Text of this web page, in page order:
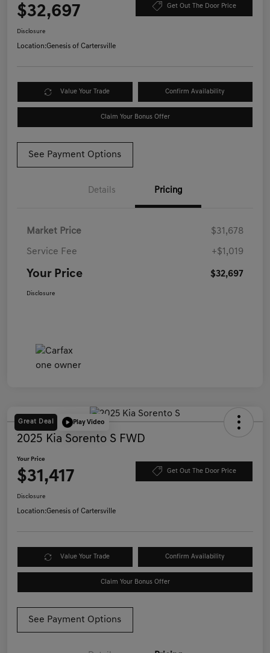
$32,697 Get Out The Door Price
Disclosure
Location:Genesis of Cartersville
Value Your Trade Confirm Availability
Claim Your Bonus Offer
See Payment Options
Details Pricing
Market Price $31,678
Service Fee +$1,019
Your Price $32,697
Disclosure
Great Deal Play Video
2025 Kia Sorento S FWD
Your Price
$31,417 Get Out The Door Price
Disclosure
Location:Genesis of Cartersville
Value Your Trade Confirm Availability
Claim Your Bonus Offer
See Payment Options